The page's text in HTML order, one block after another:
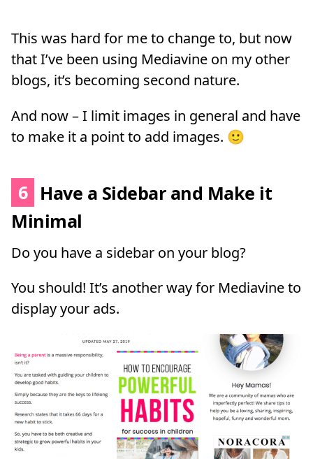
This was hard for me to change to, but now
that I’ve been using Mediavine on my other
blogs, it’s becoming second nature.
And now – I limit images in general and have
to make it a point to add images. 🙂
6 Have a Sidebar and Make it
Minimal
Do you have a sidebar on your blog?
You should! It’s another way for Mediavine to
display your ads.